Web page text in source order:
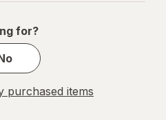
for?
purchased items